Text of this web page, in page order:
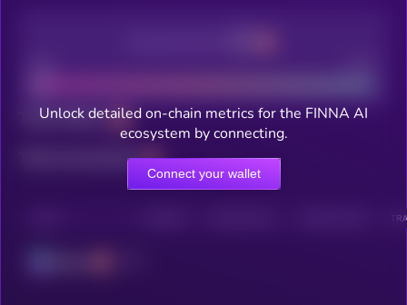
Total holders
Total transactions
Unlock detailed on-chain metrics for the FINNA AI
ecosystem by connecting.
Connect your wallet